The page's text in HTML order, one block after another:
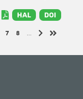
HAL DOI
Page
7 Page
8
…